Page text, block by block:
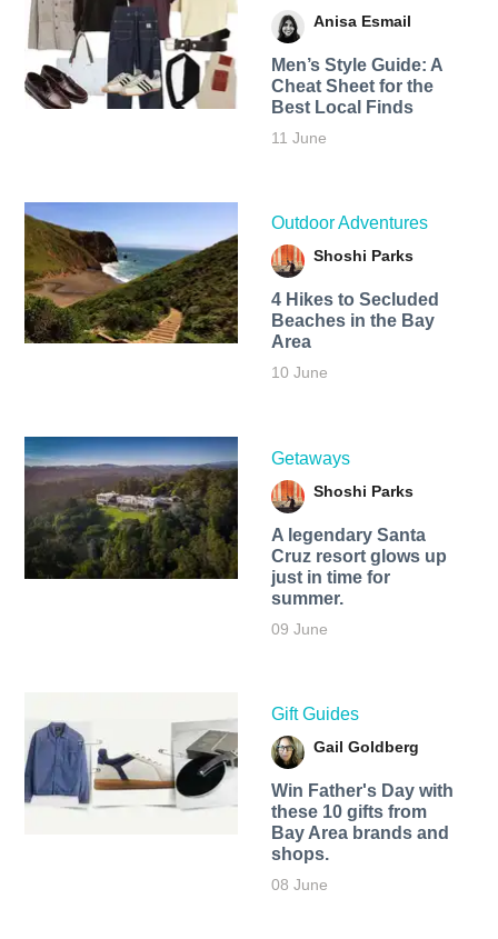
Anisa Esmail
Men’s Style Guide: A
Cheat Sheet for the
Best Local Finds
11 June
Outdoor Adventures
Shoshi Parks
4 Hikes to Secluded
Beaches in the Bay
Area
10 June
Getaways
Shoshi Parks
A legendary Santa
Cruz resort glows up
just in time for
summer.
09 June
Gift Guides
Gail Goldberg
Win Father's Day with
these 10 gifts from
Bay Area brands and
shops.
08 June